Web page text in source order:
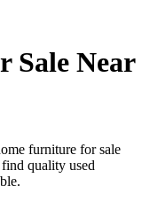
Sale Near
furniture for sale
find quality used